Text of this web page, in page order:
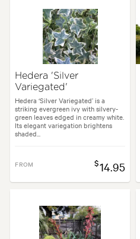
Hedera 'Silver
Variegated'
Hedera ‘Silver Variegated’ is a
striking evergreen ivy with silvery-
green leaves edged in creamy white.
Its elegant variegation brightens
shaded...
FROM $14.95